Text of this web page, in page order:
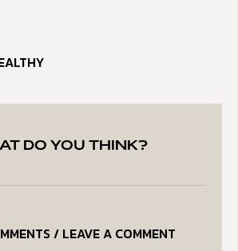
DO YOU THINK?
/ LEAVE A COMMENT